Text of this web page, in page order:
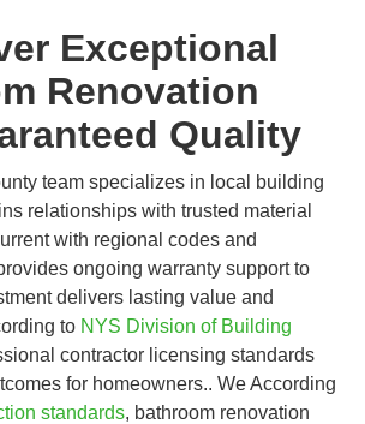
Exceptional
Renovation
Quality
team specializes in local building
relationships with trusted material
with regional codes and
ongoing warranty support to
delivers lasting value and
to NYS Division of Building
contractor licensing standards
for homeowners.. We According
standards, bathroom renovation